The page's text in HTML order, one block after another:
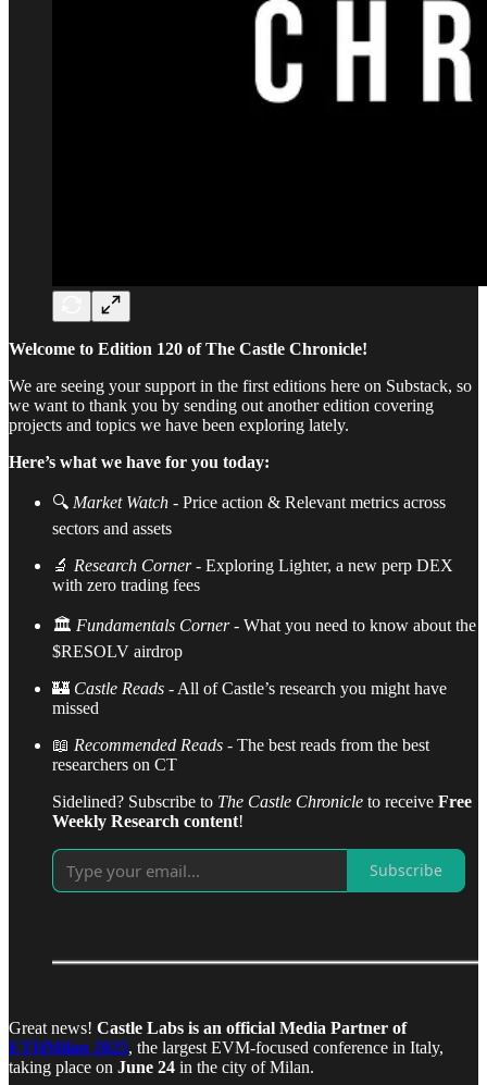
Welcome to Edition 120 of The Castle Chronicle!
We are seeing your support in the first editions here on Substack, so
we want to thank you by sending out another edition covering
projects and topics we have been exploring lately.
Here’s what we have for you today:
🔍 Market Watch - Price action & Relevant metrics across
sectors and assets
🔬 Research Corner- Exploring Lighter, a new perp DEX
with zero trading fees
🏛️ Fundamentals Corner- What you need to know about the
$RESOLV airdrop
🏰 Castle Reads - All of Castle’s research you might have
missed
📖 Recommended Reads - The best reads from the best
researchers on CT
Sidelined? Subscribe to The Castle Chronicle to receive Free
Weekly Research content!
Subscribe
Great news! Castle Labs is an official Media Partner of
ETHMilan 2025, the largest EVM-focused conference in Italy,
taking place on June 24 in the city of Milan.